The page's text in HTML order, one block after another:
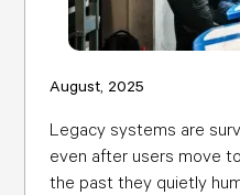
August, 2025
Legacy systems are
even after users move
the past they quietly